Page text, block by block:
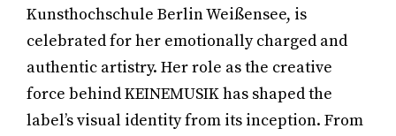
Kunsthochschule Berlin Weißensee, is
celebrated for her emotionally charged and
authentic artistry. Her role as the creative
force behind KEINEMUSIK has shaped the
label’s visual identity from its inception. From